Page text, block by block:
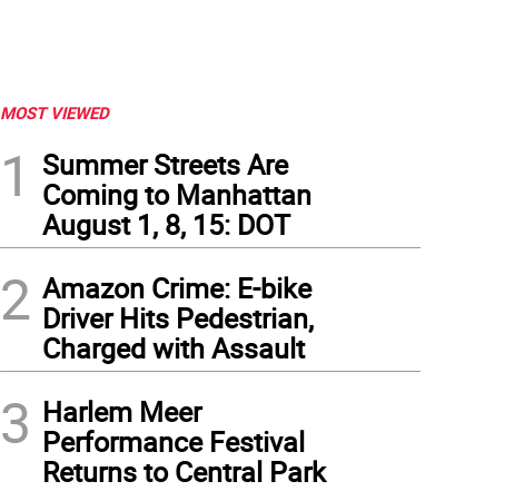
MOST VIEWED
1
Summer Streets Are
Coming to Manhattan
August 1, 8, 15: DOT
2 Amazon Crime: E-bike
Driver Hits Pedestrian,
Charged with Assault
3 Harlem Meer
Performance Festival
Returns to Central Park